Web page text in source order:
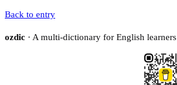
Back to entry
ozdic · A multi-dictionary for English learners